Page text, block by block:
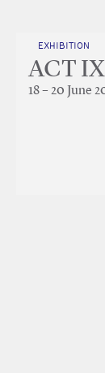
EXHIBITION
ACT
18 – 20 June